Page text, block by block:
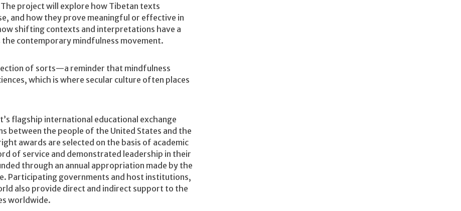
project will explore how Tibetan texts
and how they prove meaningful or effective in
shifting contexts and interpretations have a
contemporary mindfulness movement.
of sorts—a reminder that mindfulness
which is where secular culture often places
flagship international educational exchange
between the people of the United States and the
awards are selected on the basis of academic
of service and demonstrated leadership in their
through an annual appropriation made by the
Participating governments and host institutions,
also provide direct and indirect support to the
worldwide.